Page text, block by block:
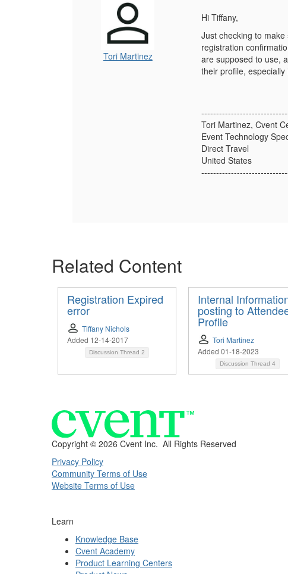
Tori Martinez
Hi Tiffany,
Just checking to
registration
are supposed to use,
their profile,
Tori Martinez, Cvent
Event Technology
Direct Travel
United States
Related Content
Registration Expired
error
Tiffany Nichols
Added 12-14-2017
Discussion Thread 2
Internal
posting to
Profile
Tori Martinez
Added 01-18-2023
Discussion Thread 4
Copyright © 2026 Cvent Inc. All Rights Reserved
Privacy Policy
Community Terms of Use
Website Terms of Use
Learn
Knowledge Base
Cvent Academy
Product Learning Centers